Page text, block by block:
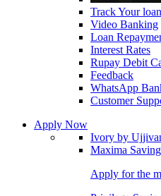
Track Your
Video Banking
Loan
Interest Rates
Rupay Debit
Feedback
WhatsApp
Customer
Apply Now
Ivory by
Maxima
Apply for the